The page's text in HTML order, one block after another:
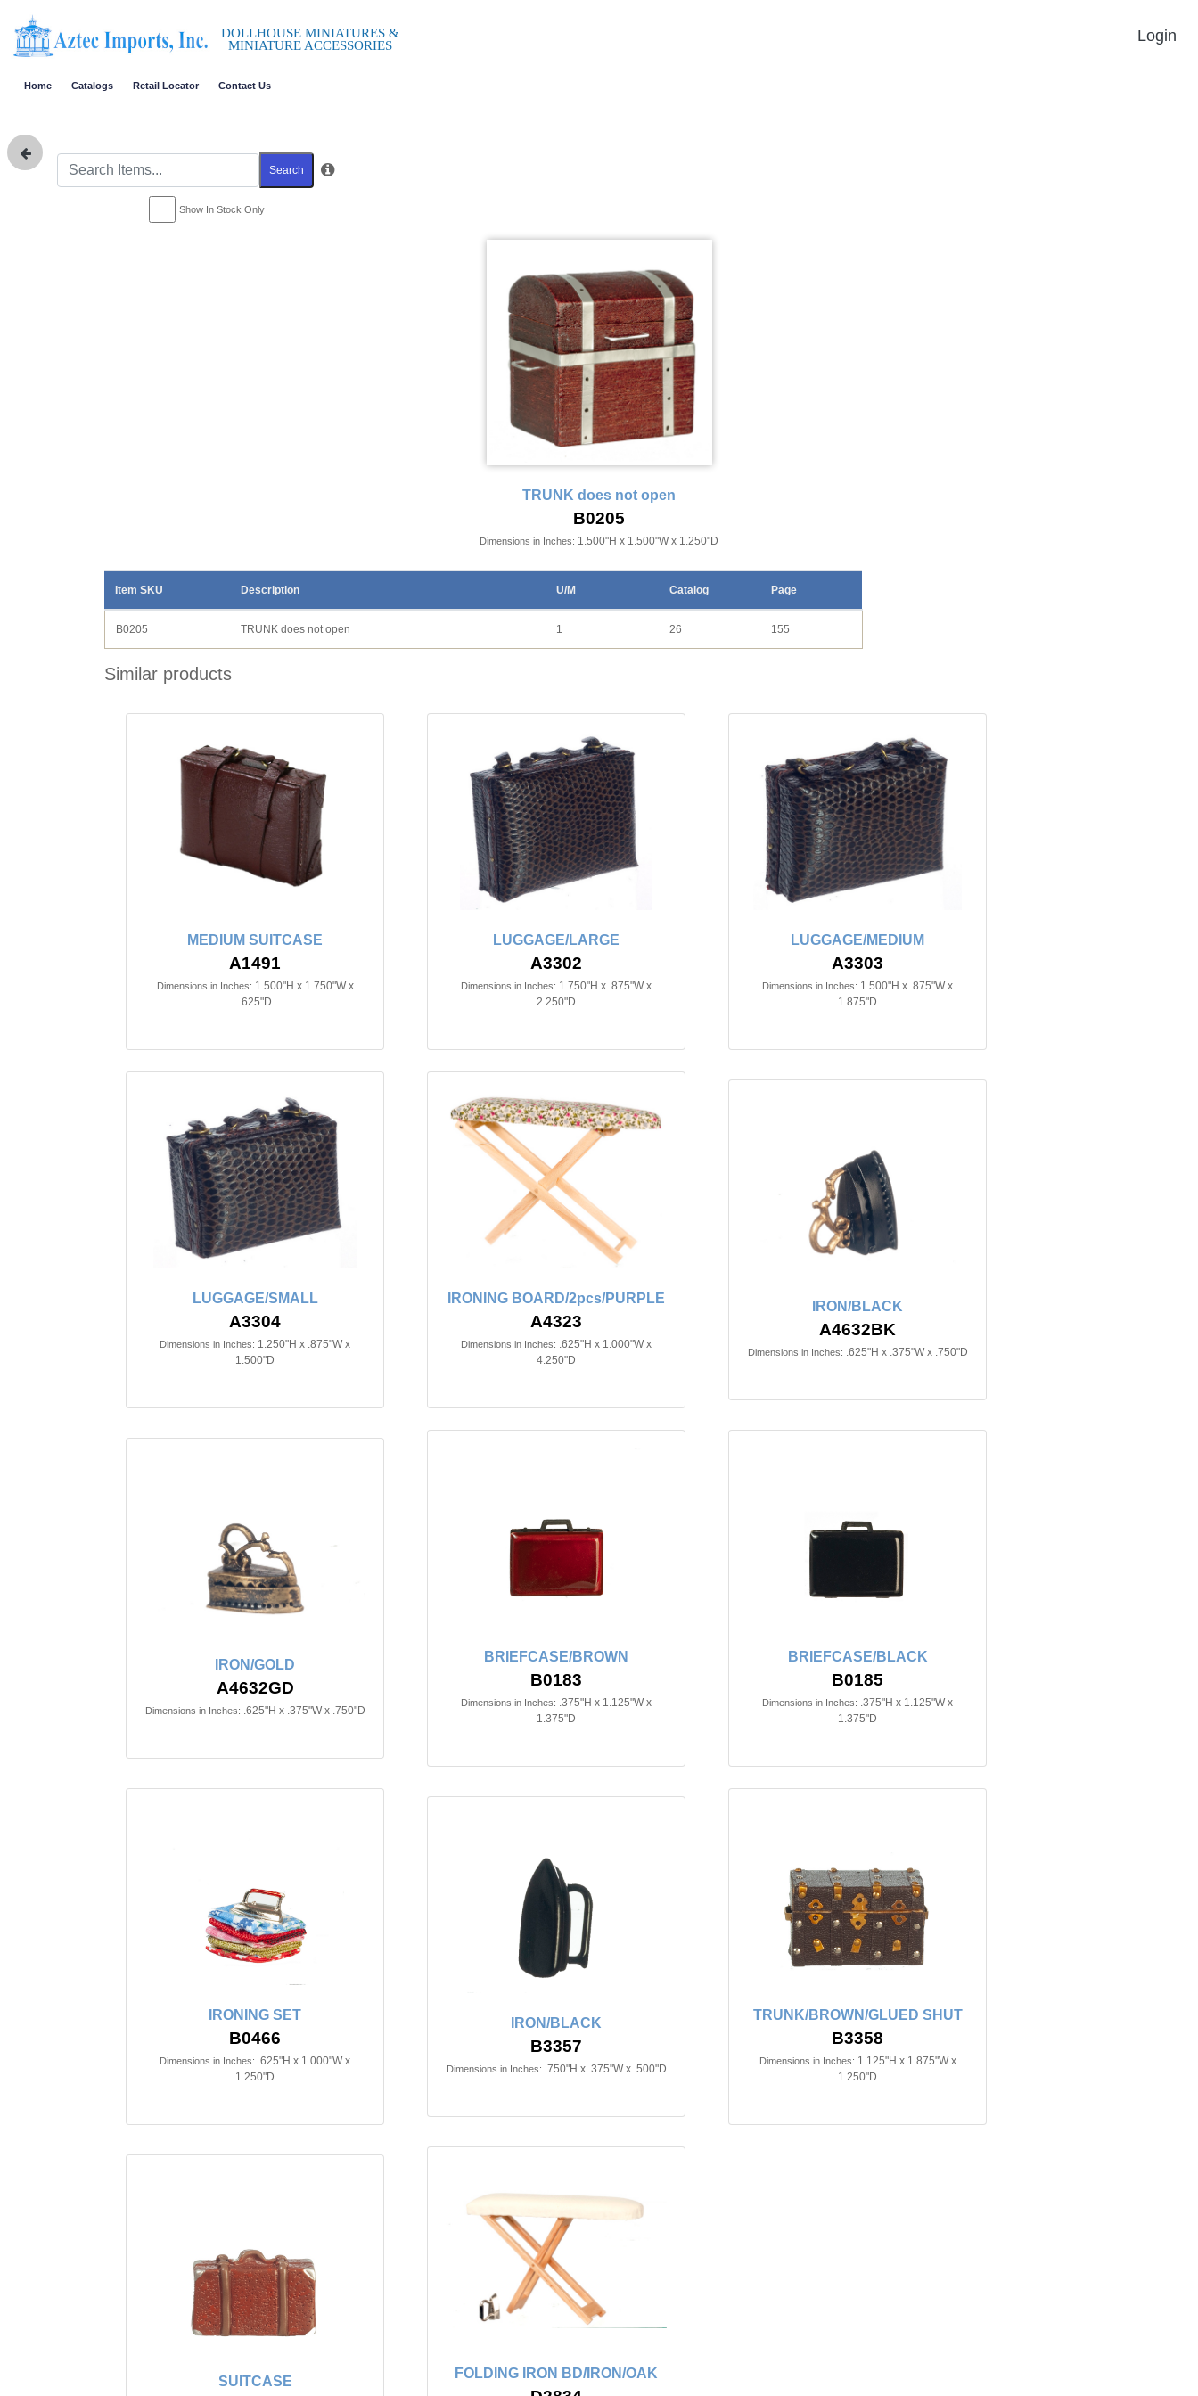
DOLLHOUSE MINIATURES &
MINIATURE ACCESSORIES
Login
Home Catalogs Retail Locator Contact Us
Search
Show In Stock Only
TRUNK does not open
B0205
Dimensions in Inches: 1.500"H x 1.500"W x 1.250"D
Item SKU Description U/M Catalog Page
B0205 TRUNK does not open 1 26 155
Similar products
MEDIUM SUITCASE
A1491
Dimensions in Inches: 1.500"H x 1.750"W x
.625"D
LUGGAGE/LARGE
A3302
Dimensions in Inches: 1.750"H x .875"W x
2.250"D
LUGGAGE/MEDIUM
A3303
Dimensions in Inches: 1.500"H x .875"W x
1.875"D
LUGGAGE/SMALL
A3304
Dimensions in Inches: 1.250"H x .875"W x
1.500"D
IRONING BOARD/2pcs/PURPLE
A4323
Dimensions in Inches: .625"H x 1.000"W x
4.250"D
IRON/BLACK
A4632BK
Dimensions in Inches: .625"H x .375"W x .750"D
IRON/GOLD
A4632GD
Dimensions in Inches: .625"H x .375"W x .750"D
BRIEFCASE/BROWN
B0183
Dimensions in Inches: .375"H x 1.125"W x
1.375"D
BRIEFCASE/BLACK
B0185
Dimensions in Inches: .375"H x 1.125"W x
1.375"D
IRONING SET
B0466
Dimensions in Inches: .625"H x 1.000"W x
1.250"D
IRON/BLACK
B3357
Dimensions in Inches: .750"H x .375"W x .500"D
TRUNK/BROWN/GLUED SHUT
B3358
Dimensions in Inches: 1.125"H x 1.875"W x
1.250"D
SUITCASE
FOLDING IRON BD/IRON/OAK